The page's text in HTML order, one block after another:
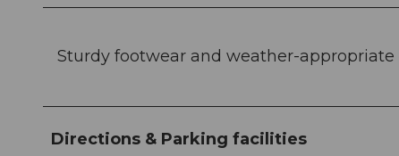
Sturdy footwear and weather-
Directions & Parking facilities